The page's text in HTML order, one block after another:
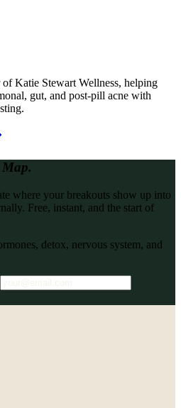
Katie Stewart Wellness, helping
gut, and post-pill acne with
where your breakouts show up into
Free, instant, and the start of
detox, nervous system, and